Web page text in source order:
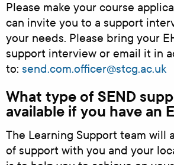
Please make your course
can invite you to a support
your needs. Please bring your
support interview or email it in
to: send.com.officer@stcg.ac.uk
What type of SEND
available if you have an
The Learning Support team will
of support with you and your